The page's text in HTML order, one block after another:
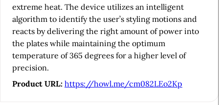
extreme heat. The device utilizes an intelligent
algorithm to identify the user’s styling motions and
reacts by delivering the right amount of power into
the plates while maintaining the optimum
temperature of 365 degrees for a higher level of
precision.
Product URL: https://howl.me/cm082LEo2Kp